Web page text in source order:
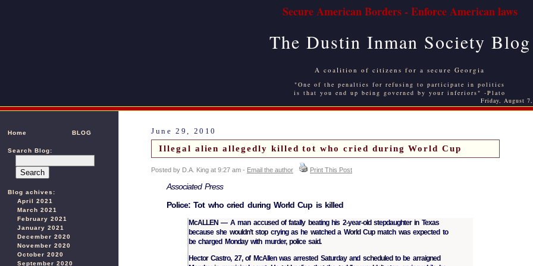
Secure American Borders - Enforce American laws
The Dustin Inman Society Blog
A coalition of citizens for a secure Georgia
"One of the penalties for refusing to participate in politics
is that you end up being governed by your inferiors" -Plato
Friday, August
Home BLOG
Search Blog:
Blog achives:
April 2021
March 2021
February 2021
January 2021
December 2020
November 2020
October 2020
September 2020
June 29, 2010
Illegal alien allegedly killed tot who cried during World Cup
Posted by D.A. King at 9:27 am - Email the author Print This Post
Associated Press
Police: Tot who cried during World Cup is killed
McALLEN — A man accused of fatally beating his 2-year-old stepdaughter in Texas
because she wouldn’t stop crying as he watched a World Cup match was expected to
be charged Monday with murder, police said.
Hector Castro, 27, of McAllen was arrested Saturday and scheduled to be arraigned